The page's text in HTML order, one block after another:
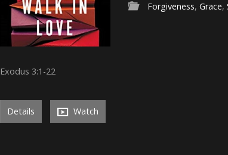
Forgiveness, Grace,
Exodus 3:1-22
Details Watch